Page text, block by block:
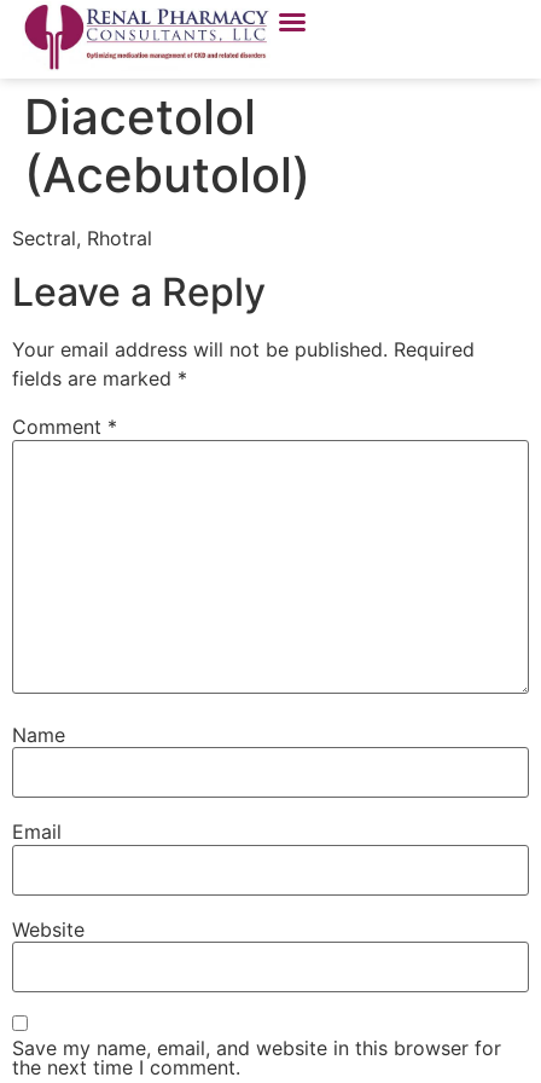
Diacetolol
(Acebutolol)
Sectral, Rhotral
Leave a Reply
Your email address will not be published. Required
fields are marked *
Comment *
Name
Email
Website
Save my name, email, and website in this browser for
the next time I comment.